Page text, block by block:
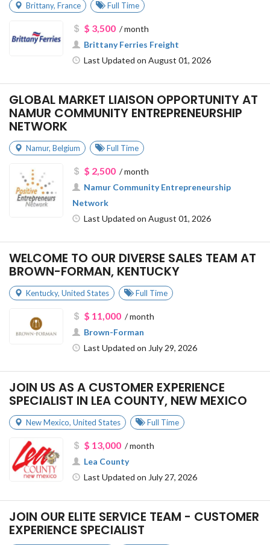
Brittany, France Full Time
$ 3,500/ month
Brittany Ferries Freight
Last Updated on August 01, 2026
GLOBAL MARKET LIAISON OPPORTUNITY AT
NAMUR COMMUNITY ENTREPRENEURSHIP
NETWORK
Namur, Belgium Full Time
$ 2,500/ month
Namur Community Entrepreneurship
Network
Last Updated on August 01, 2026
WELCOME TO OUR DIVERSE SALES TEAM AT
BROWN-FORMAN, KENTUCKY
Kentucky, United States Full Time
$ 11,000/ month
Brown-Forman
Last Updated on July 29, 2026
JOIN US AS A CUSTOMER EXPERIENCE
SPECIALIST IN LEA COUNTY, NEW MEXICO
New Mexico, United States Full Time
$ 13,000/ month
Lea County
Last Updated on July 27, 2026
JOIN OUR ELITE SERVICE TEAM - CUSTOMER
EXPERIENCE SPECIALIST